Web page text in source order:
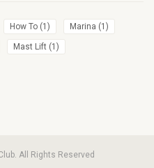
How To (1) Marina (1)
Mast Lift (1)
All Rights Reserved